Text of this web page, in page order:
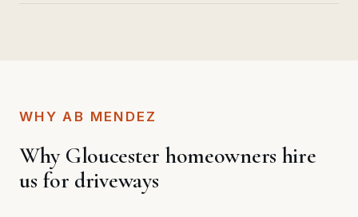
WHY AB MENDEZ
Why Gloucester homeowners hire
us for driveways